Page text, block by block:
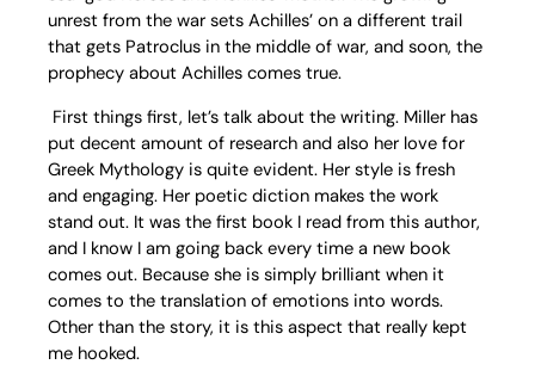
unrest from the war sets Achilles’ on a different trail
that gets Patroclus in the middle of war, and soon, the
prophecy about Achilles comes true.
First things first, let’s talk about the writing. Miller has
put decent amount of research and also her love for
Greek Mythology is quite evident. Her style is fresh
and engaging. Her poetic diction makes the work
stand out. It was the first book I read from this author,
and I know I am going back every time a new book
comes out. Because she is simply brilliant when it
comes to the translation of emotions into words.
Other than the story, it is this aspect that really kept
me hooked.